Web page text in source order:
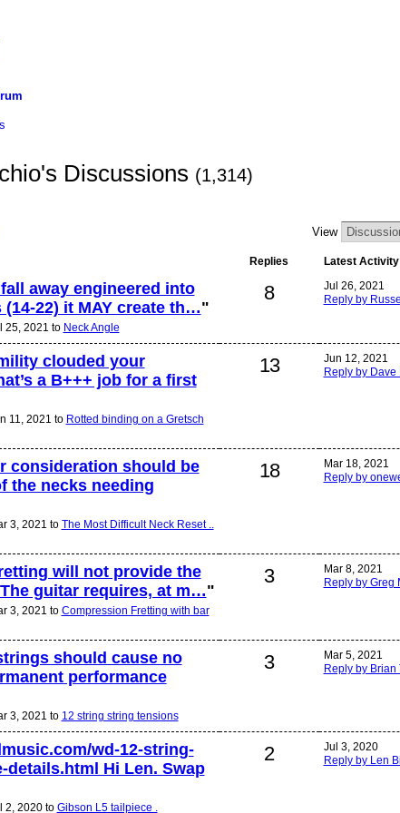
Discussions (1,314)
View
Replies Latest Activity
away engineered into
22) it MAY create th…"
25, 2021 to Neck Angle
8
Jul 26, 2021
Reply by
clouded your
a B+++ job for a first
11, 2021 to Rotted binding on a Gretsch
13
Jun 12, 2021
Reply by Dave
consideration should be
the necks needing
3, 2021 to The Most Difficult Neck Reset ..
18
Mar 18, 2021
Reply by
will not provide the
guitar requires, at m…"
3, 2021 to Compression Fretting with bar
3
Mar 8, 2021
Reply by Greg
should cause no
performance
3, 2021 to 12 string string tensions
3
Mar 5, 2021
Reply by Brian
wd-12-string-
details.html Hi Len. Swap
2, 2020 to Gibson L5 tailpiece .
2
Jul 3, 2020
Reply by Len